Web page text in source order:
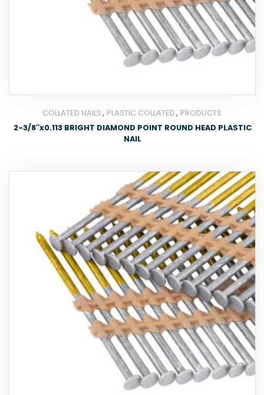
COLLATED NAILS, PLASTIC COLLATED, PRODUCTS
2-3/8″x0.113 BRIGHT DIAMOND POINT ROUND HEAD PLASTIC
NAIL